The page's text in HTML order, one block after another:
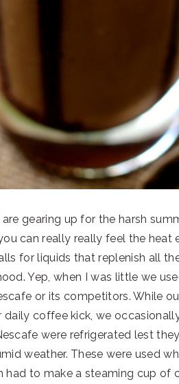
are gearing up for the harsh
can really really feel the heat
for liquids that replenish all
Yep, when I was little we
or its competitors. While
daily coffee kick, we
were refrigerated lest
weather. These were used
had to make a steaming cup of